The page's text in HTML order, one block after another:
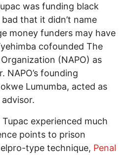
was funding black
that it didn’t name
money funders may have
cofounded The
(NAPO) as
NAPO’s founding
Lumumba, acted as
advisor.
experienced much
points to prison
type technique, Penal